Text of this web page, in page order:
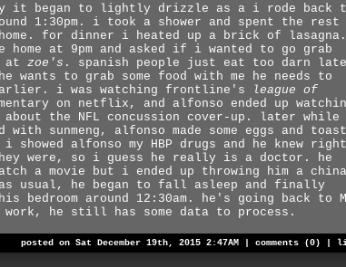
it began to lightly drizzle as a i rode back
1:30pm. i took a shower and spent the rest
for dinner i heated up a brick of lasagna.
home at 9pm and asked if i wanted to go grab
at zoe's . spanish people just eat too darn late
wants to grab some food with me he needs to
earlier. i was watching frontline's
league of
on netflix, and alfonso ended up
the NFL concussion cover-up. later
with sunmeng, alfonso made some eggs and toast
alfonso my HBP drugs and he knew right
were, so i guess he really is a doctor. he
a movie but i ended up throwing him a china
usual, he began to fall asleep and finally
bedroom around 12:30am. he's going back to
work, he still has some data to process.
posted on Sat December 19th, 2015 2:47AM | comments (0)